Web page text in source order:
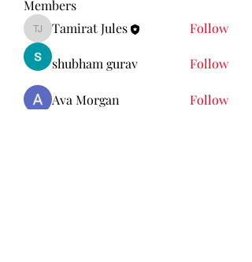
Members
Tamirat Jules
Tamirat Jules Follow
shubham gurav Follow
Ava Morgan Follow